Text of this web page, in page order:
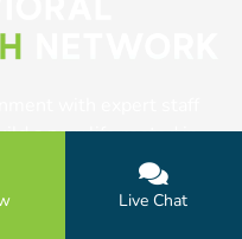
a new life rooted in
Live Chat